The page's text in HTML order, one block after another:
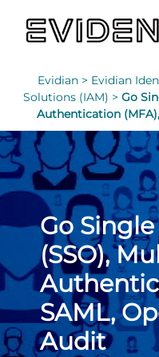
Evidian > Evidian
Solutions (IAM) > Go
Authentication
Go
(SSO),
SAML,
Audit